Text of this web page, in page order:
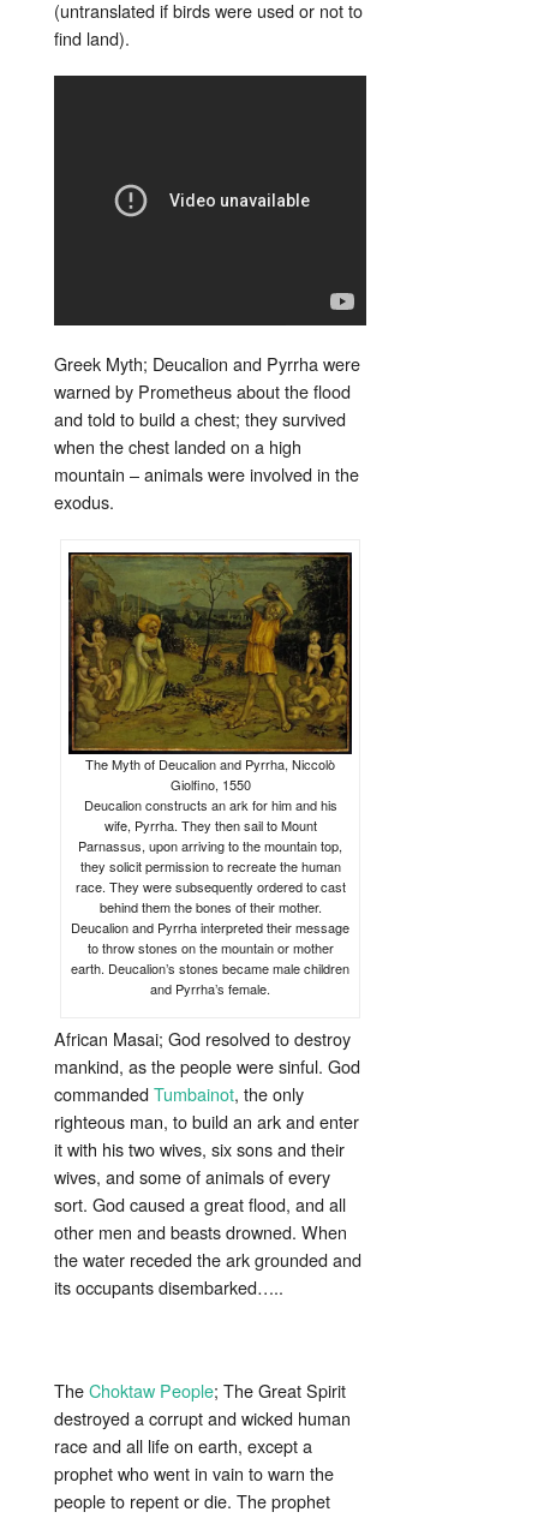
(untranslated if birds were used or not to
find land).
Greek Myth; Deucalion and Pyrrha were
warned by Prometheus about the flood
and told to build a chest; they survived
when the chest landed on a high
mountain – animals were involved in the
exodus.
The Myth of Deucalion and Pyrrha, Niccolò
Giolfino, 1550
Deucalion constructs an ark for him and his
wife, Pyrrha. They then sail to Mount
Parnassus, upon arriving to the mountain top,
they solicit permission to recreate the human
race. They were subsequently ordered to cast
behind them the bones of their mother.
Deucalion and Pyrrha interpreted their message
to throw stones on the mountain or mother
earth. Deucalion’s stones became male children
and Pyrrha’s female.
African Masai; God resolved to destroy
mankind, as the people were sinful. God
commandedTumbainot, the only
righteous man, to build an ark and enter
it with his two wives, six sons and their
wives, and some of animals of every
sort. God caused a great flood, and all
other men and beasts drowned. When
the water receded the ark grounded and
its occupants disembarked…..
TheChoktaw People; The Great Spirit
destroyed a corrupt and wicked human
race and all life on earth, except a
prophet who went in vain to warn the
people to repent or die. The prophet